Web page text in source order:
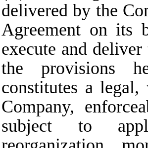
delivered by the
Agreement on its
execute and
the provisions
constitutes a
Company,
subject to